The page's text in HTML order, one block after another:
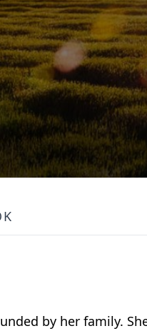
by her family.